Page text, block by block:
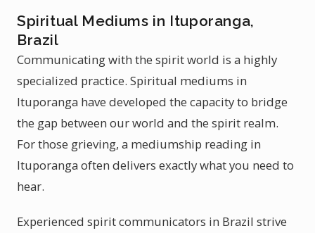
Spiritual Mediums in Ituporanga,
Brazil
Communicating with the spirit world is a highly
specialized practice. Spiritual mediums in
Ituporanga have developed the capacity to bridge
the gap between our world and the spirit realm.
For those grieving, a mediumship reading in
Ituporanga often delivers exactly what you need to
hear.
Experienced spirit communicators in Brazil strive